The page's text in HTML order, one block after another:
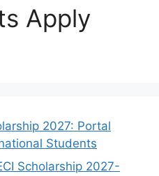
Apply
2027: Portal
Students
Scholarship 2027-